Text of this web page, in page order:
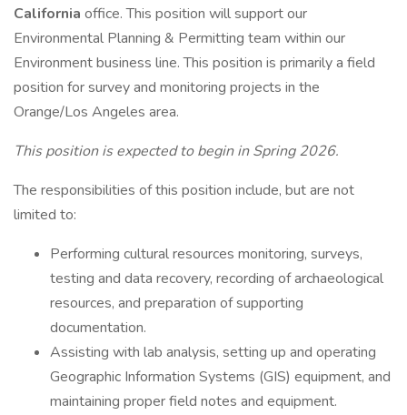
California office. This position will support our
Environmental Planning & Permitting team within our
Environment business line. This position is primarily a field
position for survey and monitoring projects in the
Orange/Los Angeles area.
This position is expected to begin in Spring 2026.
The responsibilities of this position include, but are not
limited to:
Performing cultural resources monitoring, surveys,
testing and data recovery, recording of archaeological
resources, and preparation of supporting
documentation.
Assisting with lab analysis, setting up and operating
Geographic Information Systems (GIS) equipment, and
maintaining proper field notes and equipment.